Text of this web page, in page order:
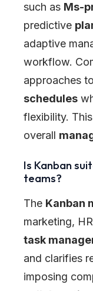
such as Ms-
predictive
adaptive
workflow.
approaches
schedules
flexibility.
overall
Is Kanban
teams?
The Kanban
marketing,
task
and clarifies
imposing